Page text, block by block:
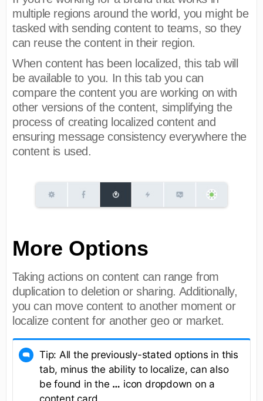
multiple regions around the world, you might be
tasked with sending content to teams, so they
can reuse the content in their region.
When content has been localized, this tab will
be available to you. In this tab you can
compare the content you are working on with
other versions of the content, simplifying the
process of creating localized content and
ensuring message consistency everywhere the
content is used.
More Options
Taking actions on content can range from
duplication to deletion or sharing. Additionally,
you can move content to another moment or
localize content for another geo or market.
Tip: All the previously-stated options in this
tab, minus the ability to localize, can also
be found in the … icon dropdown on a
content card.